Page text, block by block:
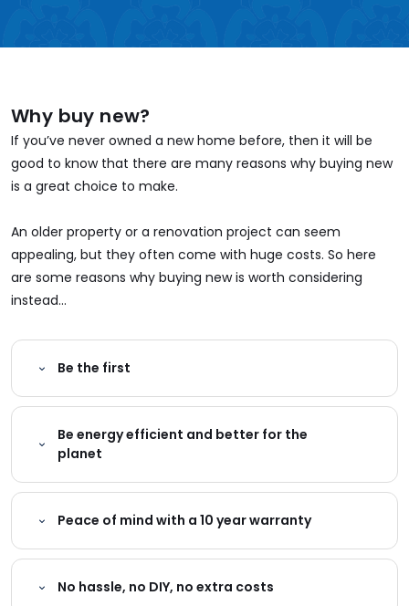
Why buy new?
If you’ve never owned a new home before, then it will be
good to know that there are many reasons why buying new
is a great choice to make.
An older property or a renovation project can seem
appealing, but they often come with huge costs. So here
are some reasons why buying new is worth considering
instead...
Be the first
Be energy efficient and better for the
planet
Peace of mind with a 10 year warranty
No hassle, no DIY, no extra costs